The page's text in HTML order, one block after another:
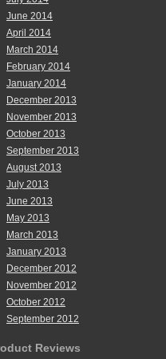
June 2014
April 2014
March 2014
February 2014
January 2014
December 2013
November 2013
October 2013
September 2013
August 2013
July 2013
June 2013
May 2013
March 2013
January 2013
December 2012
November 2012
October 2012
September 2012
Reviews